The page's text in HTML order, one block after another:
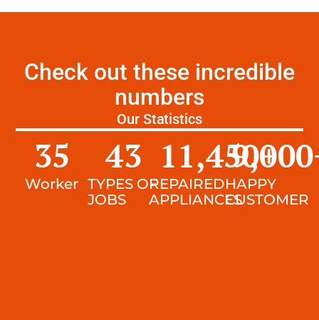
Check out these incredible
numbers
Our Statistics
Worker
35
TYPES OF
JOBS
43
REPAIRED
APPLIANCES
11,450+
HAPPY
CUSTOMER
9,000